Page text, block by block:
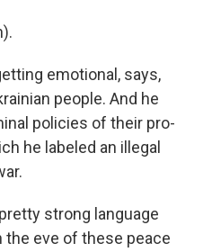
emotional, says,
people. And he
policies of their pro-
he labeled an illegal
strong language
the eve of these peace